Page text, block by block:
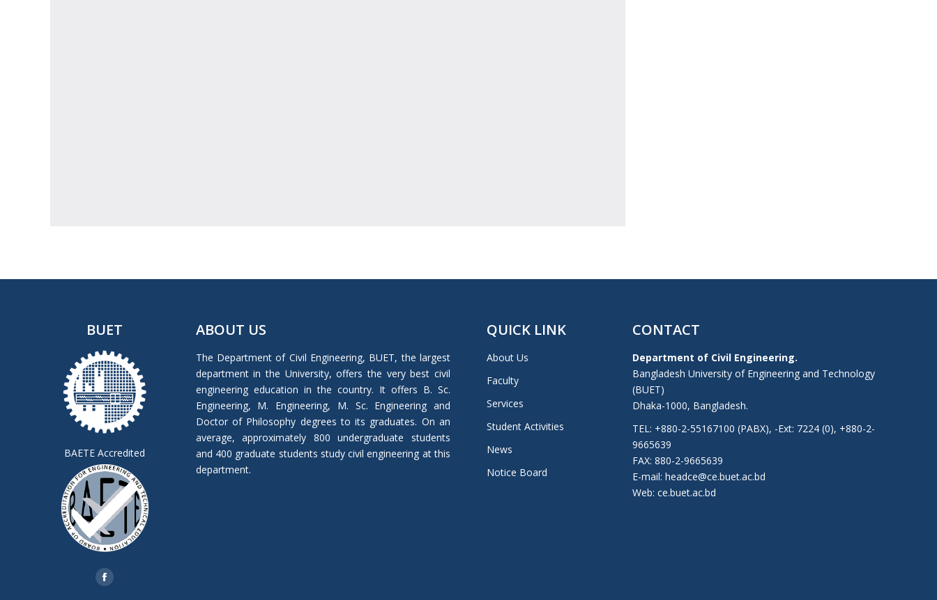
BUET
BAETE Accredited
Find us on:
Facebook
ABOUT US
The Department of Civil Engineering, BUET, the largest
department in the University, offers the very best civil
engineering education in the country. It offers B. Sc.
Engineering, M. Engineering, M. Sc. Engineering and
Doctor of Philosophy degrees to its graduates. On an
average, approximately 800 undergraduate students
and 400 graduate students study civil engineering at this
department.
QUICK LINK
About Us
Faculty
Services
Student Activities
News
Notice Board
CONTACT
Department of Civil Engineering.
Bangladesh University of Engineering and Technology
(BUET)
Dhaka-1000, Bangladesh.
TEL: +880-2-55167100 (PABX), -Ext: 7224 (0), +880-2-
9665639
FAX: 880-2-9665639
E-mail: headce@ce.buet.ac.bd
Web: ce.buet.ac.bd